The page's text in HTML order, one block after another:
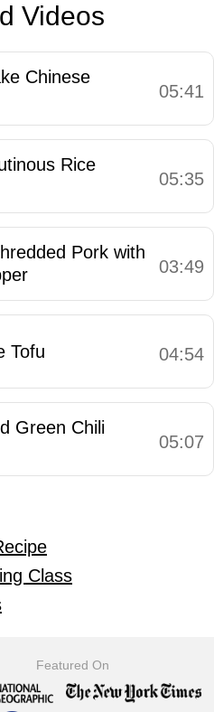
Videos
Chinese
05:41
Rice
05:35
Pork with
03:49
Tofu 04:54
Green Chili
05:07
Class
Featured On